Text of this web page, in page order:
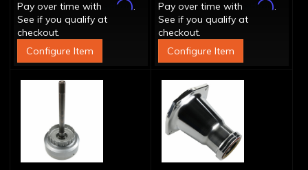
Pay over time with
Affirm.
See if you qualify at
checkout.
Configure Item
Pay over time with
Affirm.
See if you qualify at
checkout.
Configure Item